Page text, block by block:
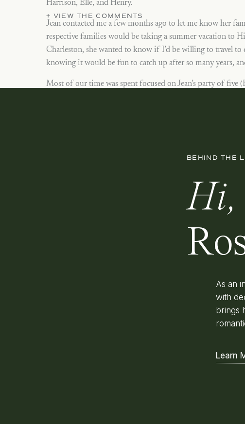
Harrison, Elle, and Henry.
Jean contacted me a few months ago to let me know her
respective families would be taking a summer vacation to
Charleston, she wanted to know if I’d be willing to travel
knowing it would be fun to catch up after so many years,
Most of our time was spent focused on Jean’s party of
+ VIEW THE COMMENTS
BEHIND THE
Hi,
As an
with
brings
Learn